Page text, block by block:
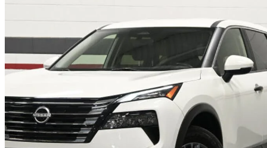
2024 Nissan Rogue